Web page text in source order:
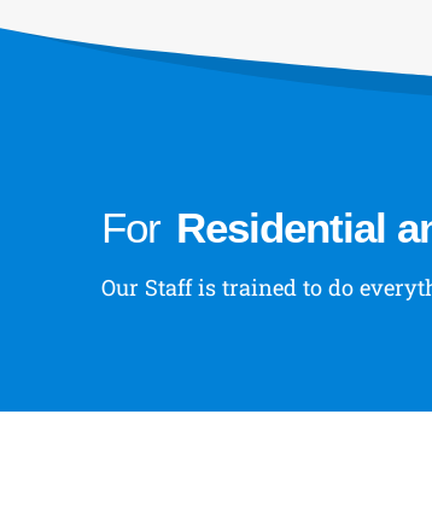
For Residential
Our Staff is trained to do